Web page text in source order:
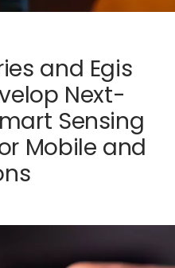
and Egis
Next-
Sensing
Mobile and